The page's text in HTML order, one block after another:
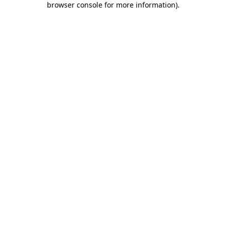
browser console for more information).